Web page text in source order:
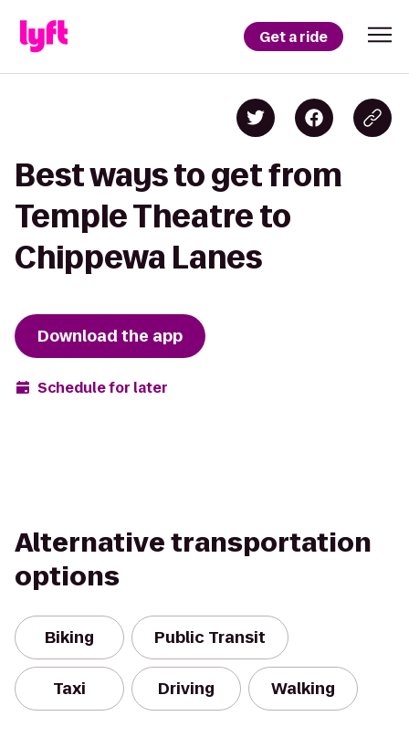
Get a ride
Best ways to get from
Temple Theatre to
Chippewa Lanes
Download the app
Schedule for later
Alternative transportation
options
Biking Public Transit
Taxi Driving Walking